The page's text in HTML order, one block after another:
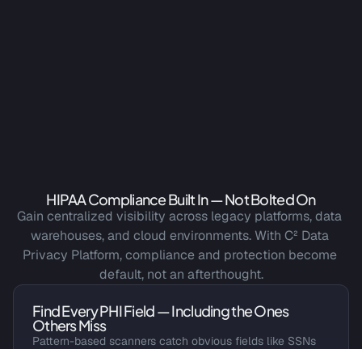
HIPAA Compliance Built In — Not Bolted On
Gain centralized visibility across legacy platforms, data
warehouses, and cloud environments. With C² Data
Privacy Platform, compliance and protection become
default, not an afterthought.
Find Every PHI Field — Including the Ones
Others Miss
Pattern-based scanners catch obvious fields like SSNs